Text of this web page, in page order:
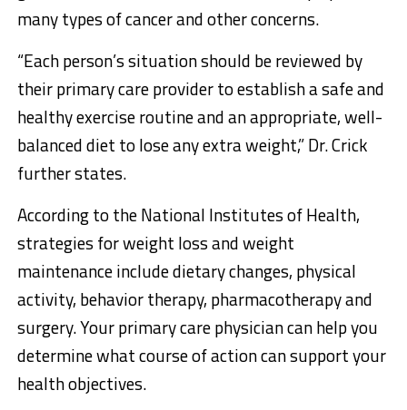
many types of cancer and other concerns.
“Each person’s situation should be reviewed by
their primary care provider to establish a safe and
healthy exercise routine and an appropriate, well-
balanced diet to lose any extra weight,” Dr. Crick
further states.
According to the National Institutes of Health,
strategies for weight loss and weight
maintenance include dietary changes, physical
activity, behavior therapy, pharmacotherapy and
surgery. Your primary care physician can help you
determine what course of action can support your
health objectives.